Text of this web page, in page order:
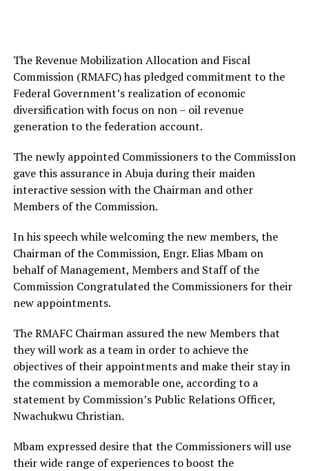
The Revenue Mobilization Allocation and Fiscal
Commission (RMAFC) has pledged commitment to the
Federal Government’s realization of economic
diversification with focus on non – oil revenue
generation to the federation account.
The newly appointed Commissioners to the CommissIon
gave this assurance in Abuja during their maiden
interactive session with the Chairman and other
Members of the Commission.
In his speech while welcoming the new members, the
Chairman of the Commission, Engr. Elias Mbam on
behalf of Management, Members and Staff of the
Commission Congratulated the Commissioners for their
new appointments.
The RMAFC Chairman assured the new Members that
they will work as a team in order to achieve the
objectives of their appointments and make their stay in
the commission a memorable one, according to a
statement by Commission’s Public Relations Officer,
Nwachukwu Christian.
Mbam expressed desire that the Commissioners will use
their wide range of experiences to boost the